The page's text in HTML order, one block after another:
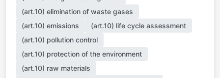
(art.10) elimination of waste gases
(art.10) emissions
(art.10) life cycle assessment
(art.10) pollution control
(art.10) protection of the environment
(art.10) raw materials